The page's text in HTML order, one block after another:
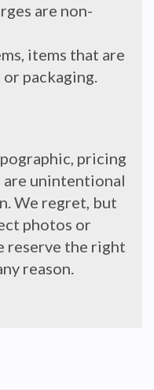
are non-
items that are
packaging.
pricing
unintentional
We regret, but
photos or
reserve the right
reason.